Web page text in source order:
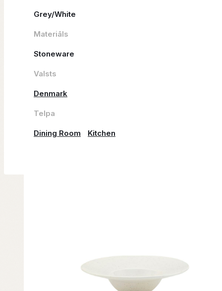
Grey/White
Materiāls
Stoneware
Valsts
Denmark
Telpa
Dining Room Kitchen